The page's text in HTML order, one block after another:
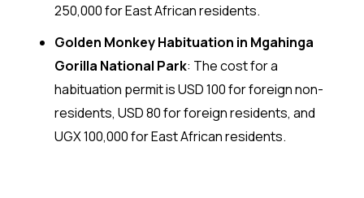
250,000 for East African residents.
Golden Monkey Habituation in Mgahinga
Gorilla National Park: The cost for a
habituation permit is USD 100 for foreign non-
residents, USD 80 for foreign residents, and
UGX 100,000 for East African residents.